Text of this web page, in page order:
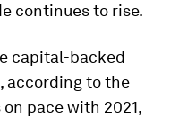
continues to rise.
capital-backed
according to the
on pace with 2021,